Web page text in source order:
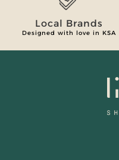
Local Brands
Designed with love in KSA